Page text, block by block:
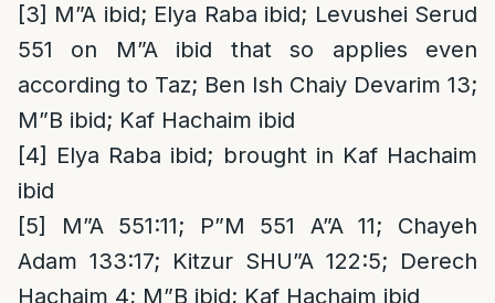
[3] M”A ibid; Elya Raba ibid; Levushei Serud
551 on M”A ibid that so applies even
according to Taz; Ben Ish Chaiy Devarim 13;
M”B ibid; Kaf Hachaim ibid
[4] Elya Raba ibid; brought in Kaf Hachaim
ibid
[5]
M”A 551:11; P”M 551 A”A 11; Chayeh
Adam 133:17; Kitzur SHU”A 122:5; Derech
Hachaim 4; M”B ibid; Kaf Hachaim ibid